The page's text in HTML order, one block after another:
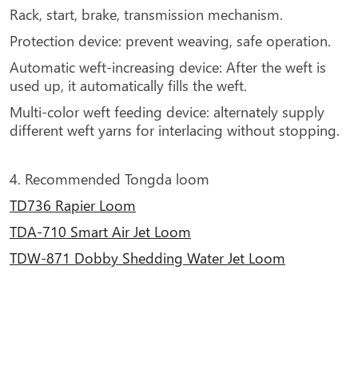
Rack, start, brake, transmission mechanism.
Protection device: prevent weaving, safe operation.
Automatic weft-increasing device: After the weft is
used up, it automatically fills the weft.
Multi-color weft feeding device: alternately supply
different weft yarns for interlacing without stopping.
4. Recommended Tongda loom
TD736 Rapier Loom
TDA-710 Smart Air Jet Loom
TDW-871 Dobby Shedding Water Jet Loom